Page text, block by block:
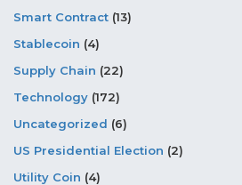
Smart Contract (13)
Stablecoin (4)
Supply Chain (22)
Technology (172)
Uncategorized (6)
US Presidential Election (2)
Utility Coin (4)